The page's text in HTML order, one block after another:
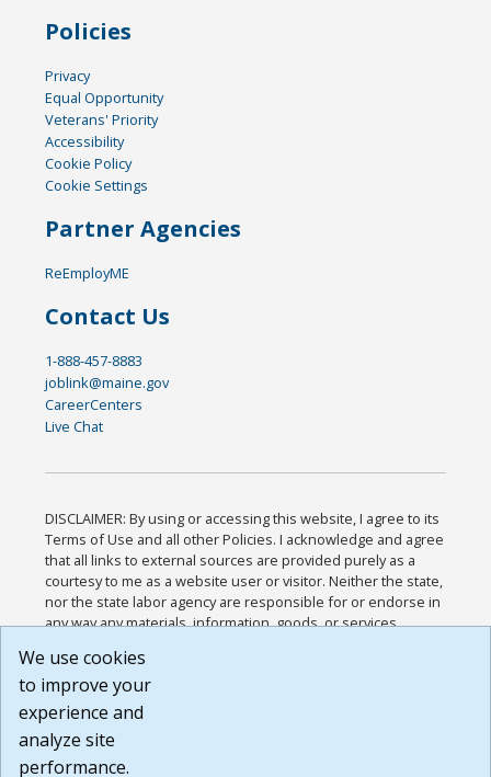
Policies
Privacy
Equal Opportunity
Veterans' Priority
Accessibility
Cookie Policy
Cookie Settings
Partner Agencies
ReEmployME
Contact Us
1-888-457-8883
joblink@maine.gov
CareerCenters
Live Chat
DISCLAIMER: By using or accessing this website, I agree to its
Terms of Use and all other Policies. I acknowledge and agree
that all links to external sources are provided purely as a
courtesy to me as a website user or visitor. Neither the state,
nor the state labor agency are responsible for or endorse in
any way any materials, information, goods, or services
or any other practices of such sites. I acknowledge and
agree that the Terms of Use and all other Policies for this
Website are available to me, and I have read the
Build: 185cbd2bac10e1bc83ab283352c24c0a9f3fd098 ,
1.131
We use cookies
to improve your
experience and
analyze site
performance.